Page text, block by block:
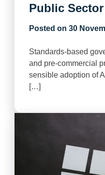
Public Sector
Posted on 30
Standards-based
and pre-commercial
sensible adoption of
[…]